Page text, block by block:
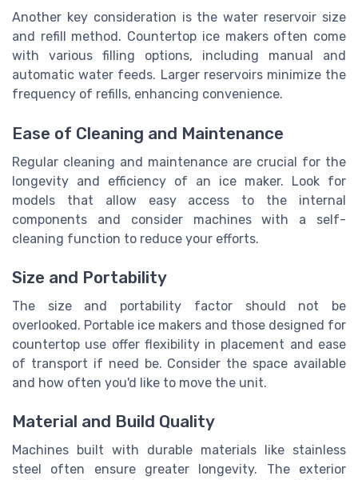
Another key consideration is the water reservoir size
and refill method. Countertop ice makers often come
with various filling options, including manual and
automatic water feeds. Larger reservoirs minimize the
frequency of refills, enhancing convenience.
Ease of Cleaning and Maintenance
Regular cleaning and maintenance are crucial for the
longevity and efficiency of an ice maker. Look for
models that allow easy access to the internal
components and consider machines with a self-
cleaning function to reduce your efforts.
Size and Portability
The size and portability factor should not be
overlooked. Portable ice makers and those designed for
countertop use offer flexibility in placement and ease
of transport if need be. Consider the space available
and how often you'd like to move the unit.
Material and Build Quality
Machines built with durable materials like stainless
steel often ensure greater longevity. The exterior